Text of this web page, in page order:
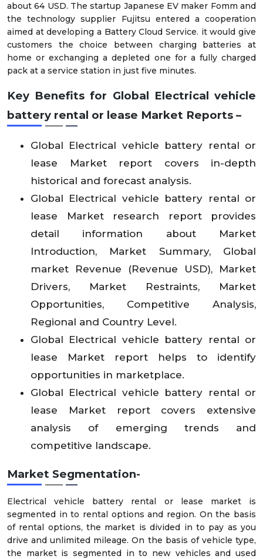
about 64 USD. The startup Japanese EV maker Fomm and
the technology supplier Fujitsu entered a cooperation
aimed at developing a Battery Cloud Service. it would give
customers the choice between charging batteries at
home or exchanging a depleted one for a fully charged
pack at a service station in just five minutes.
Key Benefits for Global Electrical vehicle
battery rental or lease Market Reports –
Global Electrical vehicle battery rental or
lease Market report covers in-depth
historical and forecast analysis.
Global Electrical vehicle battery rental or
lease Market research report provides
detail information about Market
Introduction, Market Summary, Global
market Revenue (Revenue USD), Market
Drivers, Market Restraints, Market
Opportunities, Competitive Analysis,
Regional and Country Level.
Global Electrical vehicle battery rental or
lease Market report helps to identify
opportunities in marketplace.
Global Electrical vehicle battery rental or
lease Market report covers extensive
analysis of emerging trends and
competitive landscape.
Market Segmentation-
Electrical vehicle battery rental or lease market is
segmented in to rental options and region. On the basis
of rental options, the market is divided in to pay as you
drive and unlimited mileage. On the basis of vehicle type,
the market is segmented in to new vehicles and used